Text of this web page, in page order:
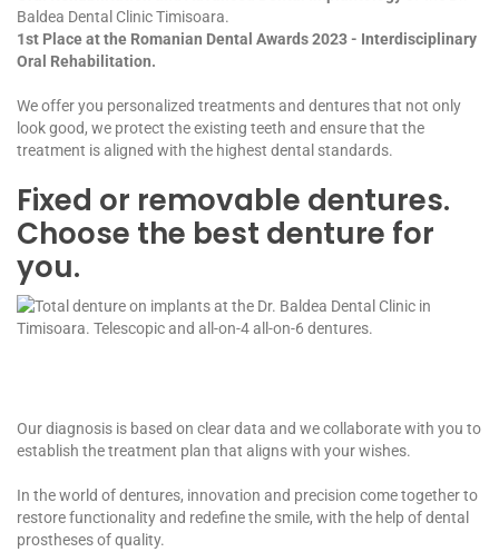
Baldea Dental Clinic Timisoara.
1st Place at the Romanian Dental Awards 2023 - Interdisciplinary
Oral Rehabilitation.
We offer you personalized treatments and dentures that not only
look good, we protect the existing teeth and ensure that the
treatment is aligned with the highest dental standards.
Fixed or removable dentures.
Choose the best denture for
you.
Our diagnosis is based on clear data and we collaborate with you to
establish the treatment plan that aligns with your wishes.
In the world of dentures, innovation and precision come together to
restore functionality and redefine the smile, with the help of dental
prostheses of quality.